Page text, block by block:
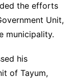
the efforts
Unit,
municipality.
his
of Tayum,